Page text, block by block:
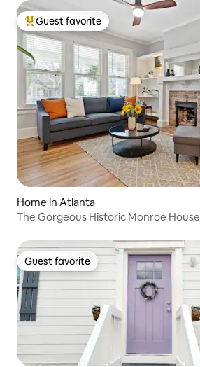
Top guest favorite
Guest favorite
Home in Atlanta
The Gorgeous Historic Monroe House
Guest favorite
Guest favorite